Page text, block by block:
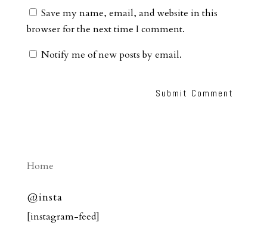
Save my name, email, and website in this
browser for the next time I comment.
Notify me of new posts by email.
Home
@insta
[instagram-feed]